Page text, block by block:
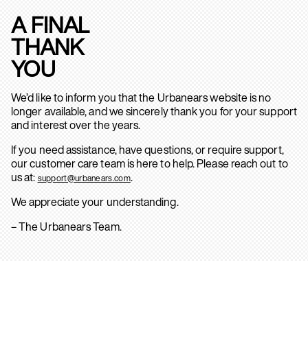
A FINAL
THANK
YOU
We’d like to inform you that the Urbanears website is no
longer available, and we sincerely thank you for your support
and interest over the years.
If you need assistance, have questions, or require support,
our customer care team is here to help. Please reach out to
us at: support@urbanears.com.
We appreciate your understanding.
– The Urbanears Team.